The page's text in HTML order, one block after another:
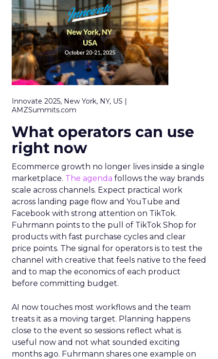
Innovate 2025, New York, NY, US |
AMZSummits.com
What operators can use
right now
Ecommerce growth no longer lives inside a single
marketplace. The agenda follows the way brands
scale across channels. Expect practical work
across landing page flow and YouTube and
Facebook with strong attention on TikTok.
Fuhrmann points to the pull of TikTok Shop for
products with fast purchase cycles and clear
price points. The signal for operators is to test the
channel with creative that feels native to the feed
and to map the economics of each product
before committing budget.
AI now touches most workflows and the team
treats it as a moving target. Planning happens
close to the event so sessions reflect what is
useful now and not what sounded exciting
months ago. Fuhrmann shares one example on